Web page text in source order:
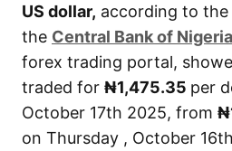
US dollar, according to the
the Central Bank of
forex trading portal,
traded for ₦1,475.35 per
October 17th 2025, from
on Thursday , October